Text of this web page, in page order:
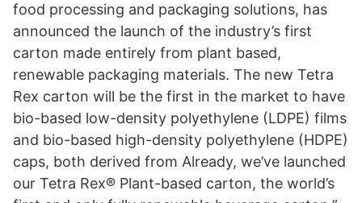
food processing and packaging solutions, has
announced the launch of the industry’s first
carton made entirely from plant based,
renewable packaging materials. The new Tetra
Rex carton will be the first in the market to have
bio-based low-density polyethylene (LDPE) films
and bio-based high-density polyethylene (HDPE)
caps, both derived from Already, we’ve launched
our Tetra Rex® Plant-based carton, the world’s